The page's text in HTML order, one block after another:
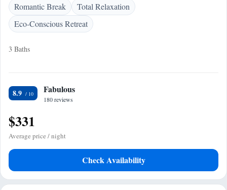
Romantic Break
Total Relaxation
Eco-Conscious Retreat
3 Baths
8.9 Fabulous
180 reviews
$331
Average price / night
Check Availability